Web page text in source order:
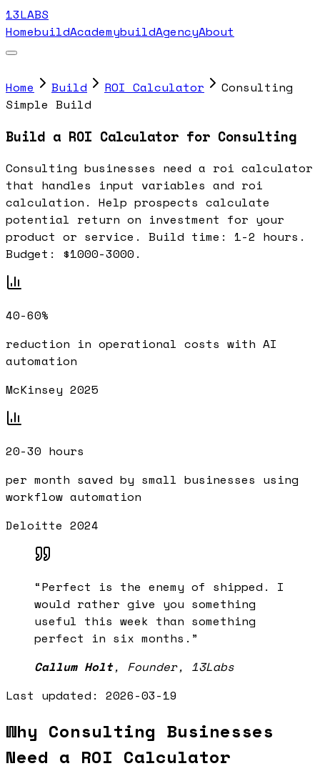
13LABS
HomebuildAcademybuildAgencyAbout
Home Build ROI Calculator
Consulting
Simple Build
Build a ROI Calculator for Consulting
Consulting businesses need a roi calculator
that handles input variables and roi
calculation. Help prospects calculate
potential return on investment for your
product or service. Build time: 1-2 hours.
Budget: $1000-3000.
40-60%
reduction in operational costs with AI
automation
McKinsey 2025
20-30 hours
per month saved by small businesses using
workflow automation
Deloitte 2024
“Perfect is the enemy of shipped. I
would rather give you something
useful this week than something
perfect in six months. ”
Callum Holt, Founder, 13Labs
Last updated: 2026-03-19
Why Consulting Businesses
Need a ROI Calculator